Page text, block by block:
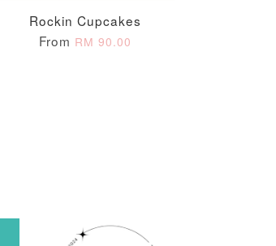
Rockin Cupcakes
From RM 90.00